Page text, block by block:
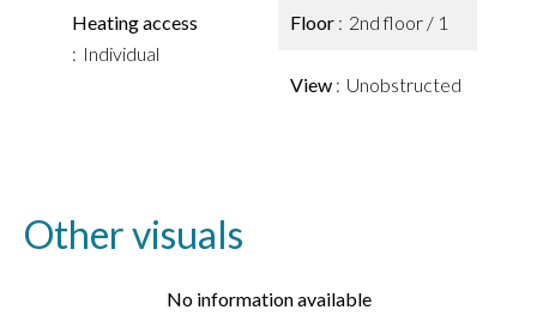
Heating access
Individual
Floor 2nd floor / 1
View Unobstructed
Other visuals
No information available